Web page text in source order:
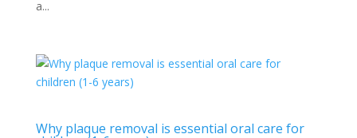
a...
Why plaque removal is essential oral care for